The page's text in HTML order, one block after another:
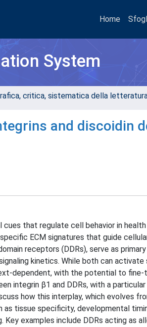
Home
System
critica, sistematica della
and discoidin
that regulate cell behavior in health
ECM signatures that guide
receptors (DDRs), serve as
kinetics. While both can activate
dependent, with the potential to fine-
integrin β1 and DDRs, with a
how this interplay, which evolves
as tissue specificity, developmental
examples include DDRs acting as